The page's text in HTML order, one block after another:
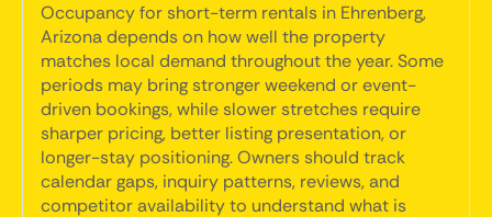
Occupancy for short-term rentals in Ehrenberg,
Arizona depends on how well the property
matches local demand throughout the year. Some
periods may bring stronger weekend or event-
driven bookings, while slower stretches require
sharper pricing, better listing presentation, or
longer-stay positioning. Owners should track
calendar gaps, inquiry patterns, reviews, and
competitor availability to understand what is